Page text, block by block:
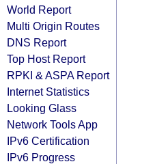
World Report
Multi Origin Routes
DNS Report
Top Host Report
RPKI & ASPA Report
Internet Statistics
Looking Glass
Network Tools App
IPv6 Certification
IPv6 Progress